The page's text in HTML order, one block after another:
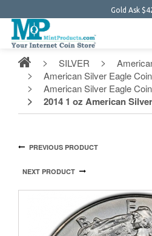
Gold Ask$4267.98
SILVER
American Silver Eagle
American Silver Eagle
2014 1 oz American
PREVIOUS PRODUCT
NEXT PRODUCT